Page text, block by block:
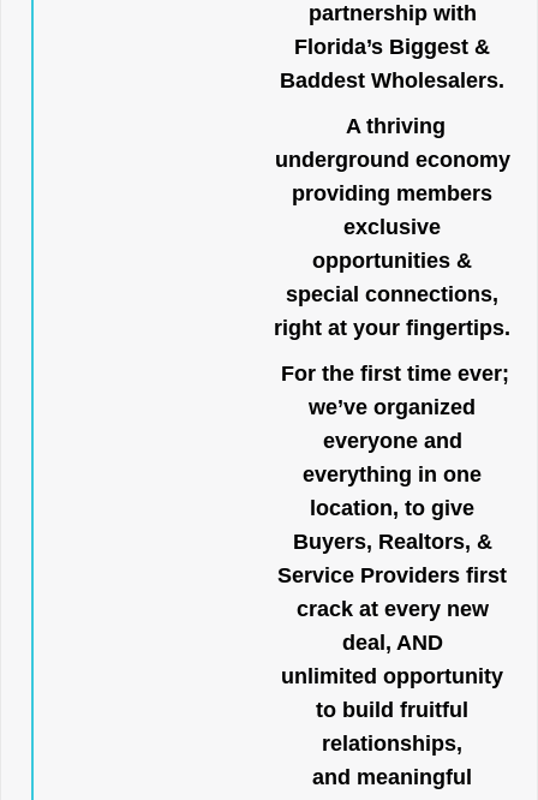
partnership with
Florida’s Biggest &
Baddest Wholesalers.
A thriving
underground economy
providing members
exclusive
opportunities &
special connections,
right at your fingertips.
For the first time ever;
we’ve organized
everyone and
everything in one
location, to give
Buyers, Realtors, &
Service Providers first
crack at every new
deal, AND
unlimited opportunity
to build fruitful
relationships,
and meaningful